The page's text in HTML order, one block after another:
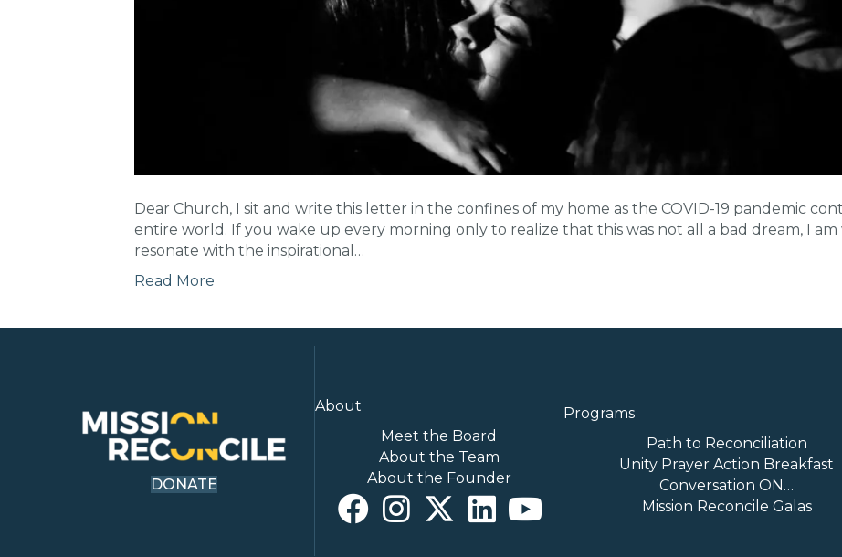
Dear Church, I sit and write this letter in the confines of my home as the COVID-19 pandemic
entire world. If you wake up every morning only to realize that this was not all a bad dream, I
resonate with the inspirational…
Read More
DONATE
About
Meet the Board
About the Team
About the Founder
Programs
Path to Reconciliation
Unity Prayer Action Breakfast
Conversation ON…
Mission Reconcile Galas